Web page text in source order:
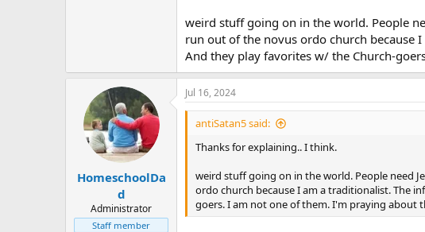
weird stuff going on in the world. People
run out of the novus ordo church
And they play favorites w/ the Church-
HomeschoolDa
d
Administrator
Staff member
Jul 16, 2024
antiSatan5 said:
Thanks for explaining.. I think.
weird stuff going on in the world. People need
ordo church because I am a traditionalist. The
goers. I am not one of them. I'm praying about